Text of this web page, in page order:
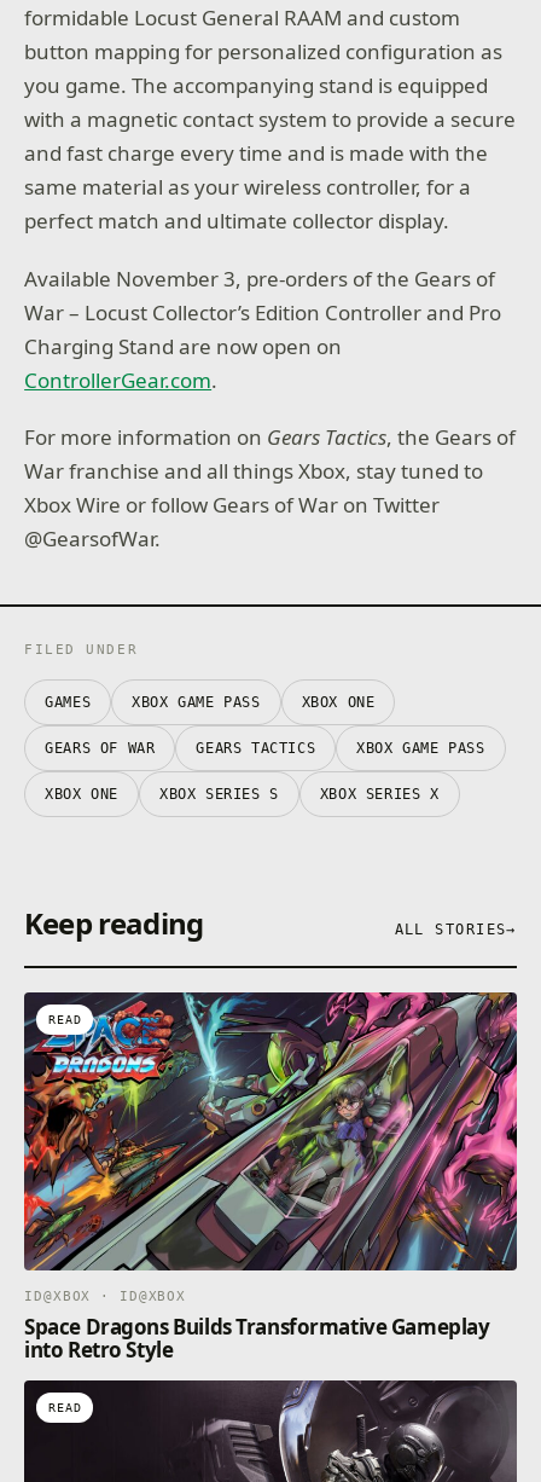
formidable Locust General RAAM and custom
button mapping for personalized configuration as
you game. The accompanying stand is equipped
with a magnetic contact system to provide a secure
and fast charge every time and is made with the
same material as your wireless controller, for a
perfect match and ultimate collector display.
Available November 3, pre-orders of the Gears of
War – Locust Collector’s Edition Controller and Pro
Charging Stand are now open on
ControllerGear.com.
For more information on Gears Tactics, the Gears of
War franchise and all things Xbox, stay tuned to
Xbox Wire or follow Gears of War on Twitter
@GearsofWar.
FILED UNDER
GAMES XBOX GAME PASS XBOX ONE
GEARS OF WAR GEARS TACTICS XBOX GAME PASS
XBOX ONE XBOX SERIES S XBOX SERIES X
Keep reading ALL STORIES→
READ
ID@XBOX · ID@XBOX
Space Dragons Builds Transformative Gameplay
into Retro Style
READ